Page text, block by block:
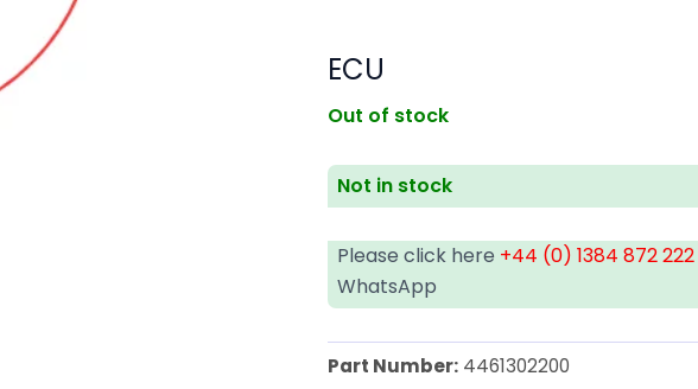
ECU
Out of stock
Not in stock
Please click here +44 (0) 1384 872 222
WhatsApp
Part Number: 4461302200